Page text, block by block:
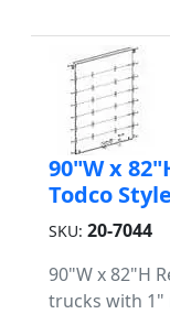
90"W x
Todco
SKU: 20-7044
90"W x 82"H
trucks with 1"